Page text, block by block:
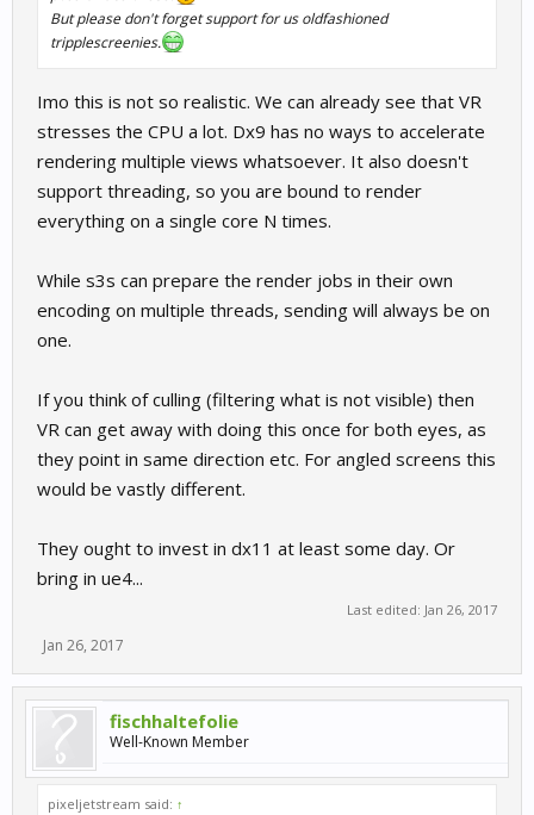
But please don't forget support for us oldfashioned
tripplescreenies.
Imo this is not so realistic. We can already see that VR
stresses the CPU a lot. Dx9 has no ways to accelerate
rendering multiple views whatsoever. It also doesn't
support threading, so you are bound to render
everything on a single core N times.
While s3s can prepare the render jobs in their own
encoding on multiple threads, sending will always be on
one.
If you think of culling (filtering what is not visible) then
VR can get away with doing this once for both eyes, as
they point in same direction etc. For angled screens this
would be vastly different.
They ought to invest in dx11 at least some day. Or
bring in ue4...
Last edited: Jan 26, 2017
Jan 26, 2017
fischhaltefolie
Well-Known Member
pixeljetstream said: ↑